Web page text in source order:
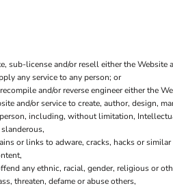
sub-license and/or resell either the Website
any service to any person; or
and/or reverse engineer either the
and/or service to create, author, design,
including, without limitation,
or links to adware, cracks, hacks or
any ethnic, racial, gender, religious or
threaten, defame or abuse others,